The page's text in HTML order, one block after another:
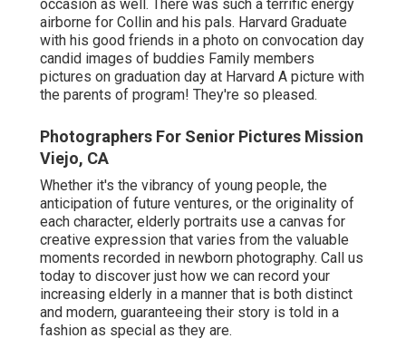
occasion as well. There was such a terrific energy
airborne for Collin and his pals. Harvard Graduate
with his good friends in a photo on convocation day
candid images of buddies Family members
pictures on graduation day at Harvard A picture with
the parents of program! They're so pleased.
Photographers For Senior Pictures Mission
Viejo, CA
Whether it's the vibrancy of young people, the
anticipation of future ventures, or the originality of
each character, elderly portraits use a canvas for
creative expression that varies from the valuable
moments recorded in newborn photography. Call us
today to discover just how we can record your
increasing elderly in a manner that is both distinct
and modern, guaranteeing their story is told in a
fashion as special as they are.